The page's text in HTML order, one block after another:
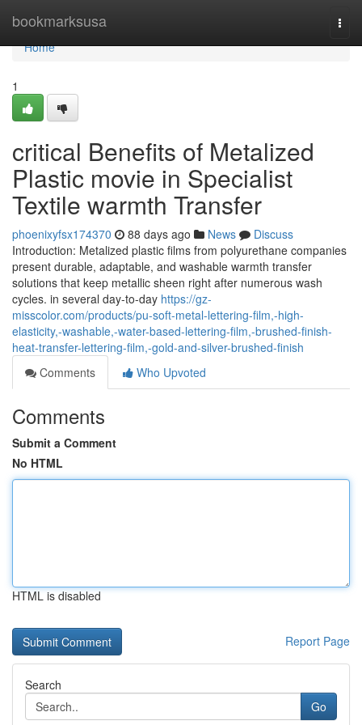
bookmarksusa
Home
Home
1
critical Benefits of Metalized
Plastic movie in Specialist
Textile warmth Transfer
phoenixyfsx174370 88 days ago News
Discuss
Introduction: Metalized plastic films from polyurethane companies
present durable, adaptable, and washable warmth transfer
solutions that keep metallic sheen right after numerous wash
cycles. in several day-to-day https://gz-
misscolor.com/products/pu-soft-metal-lettering-film,-high-
elasticity,-washable,-water-based-lettering-film,-brushed-finish-
heat-transfer-lettering-film,-gold-and-silver-brushed-finish
Comments
Who Upvoted
Comments
Submit a Comment
No HTML
HTML is disabled
Report Page
Search
Go